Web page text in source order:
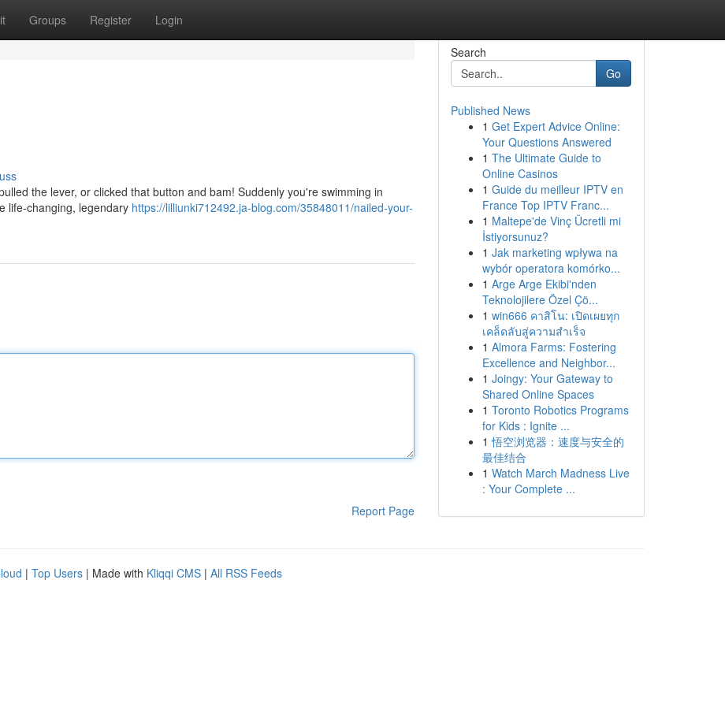
Groups Register Login
the lever, or clicked that button and bam! Suddenly you're swimming in
life-changing, legendary https://lilliunki712492.ja-blog.com/35848011/nailed-your-
Report Page
Search
Go
Published News
1 Get Expert Advice Online:
Your Questions Answered
1 The Ultimate Guide to
Online Casinos
1 Guide du meilleur IPTV en
France Top IPTV Franc...
1 Maltepe'de Vinç Ücretli mi
İstiyorsunuz?
1 Jak marketing wpływa na
wybór operatora komórko...
1 Arge Arge Ekibi'nden
Teknolojilere Özel Çö...
1 win666 คาสิโน: เปิดเผยทุก
เคล็ดลับสู่ความสำเร็จ
1 Almora Farms: Fostering
Excellence and Neighbor...
1 Joingy: Your Gateway to
Shared Online Spaces
1 Toronto Robotics Programs
for Kids : Ignite ...
1 悟空浏览器：速度与安全的
最佳结合
1 Watch March Madness Live
: Your Complete ...
| Top Users | Made with Kliqqi CMS | All RSS Feeds